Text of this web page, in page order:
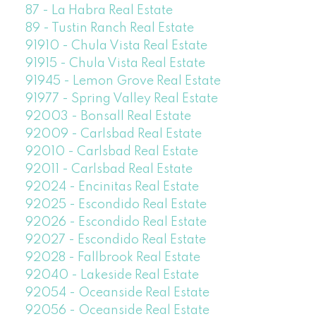
87 - La Habra Real Estate
89 - Tustin Ranch Real Estate
91910 - Chula Vista Real Estate
91915 - Chula Vista Real Estate
91945 - Lemon Grove Real Estate
91977 - Spring Valley Real Estate
92003 - Bonsall Real Estate
92009 - Carlsbad Real Estate
92010 - Carlsbad Real Estate
92011 - Carlsbad Real Estate
92024 - Encinitas Real Estate
92025 - Escondido Real Estate
92026 - Escondido Real Estate
92027 - Escondido Real Estate
92028 - Fallbrook Real Estate
92040 - Lakeside Real Estate
92054 - Oceanside Real Estate
92056 - Oceanside Real Estate